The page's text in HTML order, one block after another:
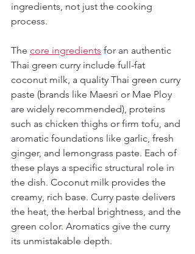
ingredients, not just the cooking
process.
The core ingredients for an authentic
Thai green curry include full-fat
coconut milk, a quality Thai green curry
paste (brands like Maesri or Mae Ploy
are widely recommended), proteins
such as chicken thighs or firm tofu, and
aromatic foundations like garlic, fresh
ginger, and lemongrass paste. Each of
these plays a specific structural role in
the dish. Coconut milk provides the
creamy, rich base. Curry paste delivers
the heat, the herbal brightness, and the
green color. Aromatics give the curry
its unmistakable depth.